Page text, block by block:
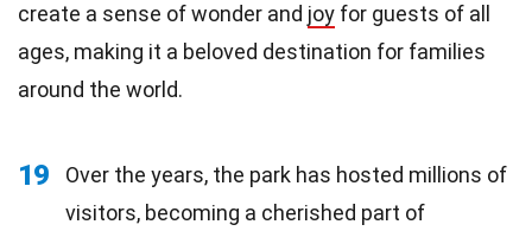
create a sense of wonder and joy for guests of all
ages, making it a beloved destination for families
around the world.
19
Over the years, the park has hosted millions of
visitors, becoming a cherished part of